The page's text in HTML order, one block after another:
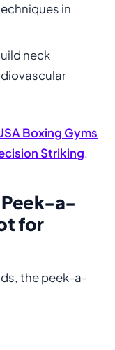
in
neck
Boxing Gyms
Striking.
Peek-a-
for
the peek-a-